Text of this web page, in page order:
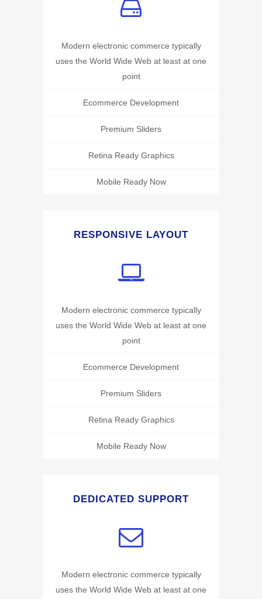
Modern electronic commerce typically
uses the World Wide Web at least at one
point
Ecommerce Development
Premium Sliders
Retina Ready Graphics
Mobile Ready Now
RESPONSIVE LAYOUT
Modern electronic commerce typically
uses the World Wide Web at least at one
point
Ecommerce Development
Premium Sliders
Retina Ready Graphics
Mobile Ready Now
DEDICATED SUPPORT
Modern electronic commerce typically
uses the World Wide Web at least at one